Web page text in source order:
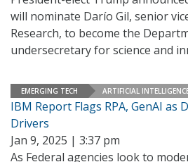
will nominate Darío Gil, senior
Research, to become the
undersecretary for science and
EMERGING TECH ARTIFICIAL
IBM Report Flags RPA, GenAI
Drivers
Jan 9, 2025 | 3:37 pm
As Federal agencies look to